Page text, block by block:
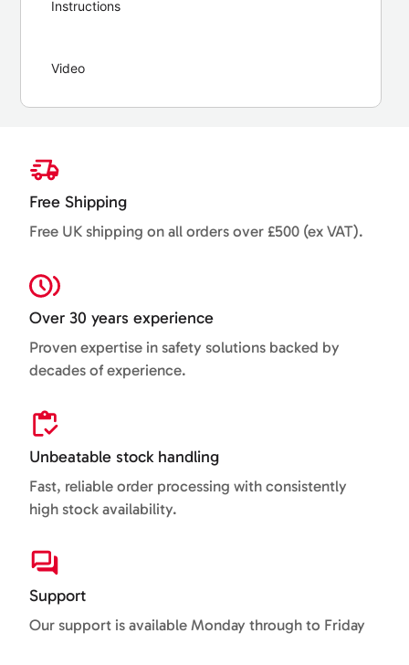
Instructions
Video
Free Shipping
Free UK shipping on all orders over £500 (ex VAT).
Over 30 years experience
Proven expertise in safety solutions backed by
decades of experience.
Unbeatable stock handling
Fast, reliable order processing with consistently
high stock availability.
Support
Our support is available Monday through to Friday